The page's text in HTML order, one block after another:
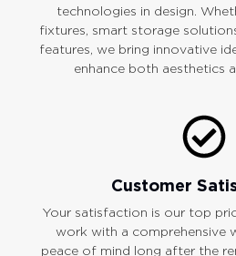
technologies in design.
fixtures, smart storage
features, we bring innovative
enhance both aesthetics
Customer
Your satisfaction is our top
work with a comprehensive
peace of mind long after the